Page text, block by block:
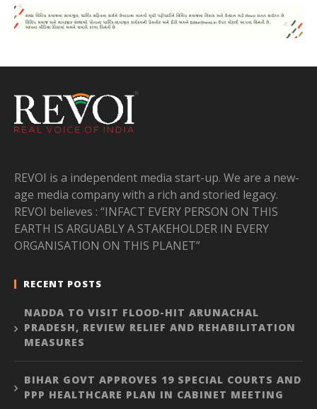
REVOI is a independent media start-up. We are a new-
age media company with a rich and storied legacy.
REVOI believes : “INFACT EVERY PERSON ON THIS
EARTH IS ARGUABLY A STAKEHOLDER IN EVERY
ORGANISATION ON THIS PLANET”
RECENT POSTS
NADDA TO VISIT FLOOD-HIT ARUNACHAL
PRADESH, REVIEW RELIEF AND REHABILITATION
MEASURES
BIHAR GOVT APPROVES 19 SPECIAL COURTS AND
PPP HEALTHCARE PLAN IN CABINET MEETING